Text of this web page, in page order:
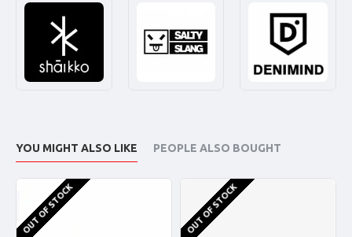
YOU MIGHT ALSO LIKE PEOPLE ALSO BOUGHT
OUT OF STOCK OUT OF STOCK